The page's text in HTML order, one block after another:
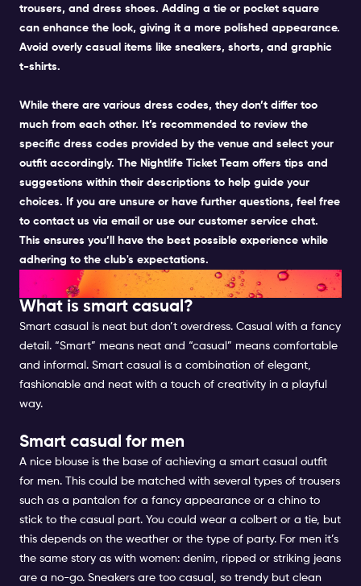
trousers, and dress shoes. Adding a tie or pocket square
can enhance the look, giving it a more polished appearance.
Avoid overly casual items like sneakers, shorts, and graphic
t-shirts.
While there are various dress codes, they don’t differ too
much from each other. It’s recommended to review the
specific dress codes provided by the venue and select your
outfit accordingly. The Nightlife Ticket Team offers tips and
suggestions within their descriptions to help guide your
choices. If you are unsure or have further questions, feel free
to contact us via email or use our customer service chat.
This ensures you’ll have the best possible experience while
adhering to the club's expectations.
SMART CASUAL FOR MEN
What is smart casual?
Smart casual is neat but don’t overdress. Casual with a fancy
detail. “Smart” means neat and “casual” means comfortable
and informal. Smart casual is a combination of elegant,
fashionable and neat with a touch of creativity in a playful
way.
Smart casual for men
A nice blouse is the base of achieving a smart casual outfit
for men. This could be matched with several types of trousers
such as a pantalon for a fancy appearance or a chino to
stick to the casual part. You could wear a colbert or a tie, but
this depends on the weather or the type of party. For men it’s
the same story as with women: denim, ripped or striking jeans
are a no-go. Sneakers are too casual, so trendy but clean